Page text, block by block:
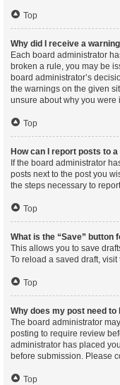
Top
Why did I receive a
Each board administrator
broken a rule, you may be
board administrator’s
the warnings on the given
unsure about why you were
Top
How can I report posts to
If the board administrator
posts next to the post you
the steps necessary to
Top
What is the “Save” button
This allows you to save
To reload a saved draft,
Top
Why does my post need to
The board administrator
posting to require review
administrator has placed
before submission. Please
Top